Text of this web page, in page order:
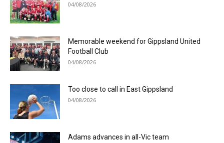
04/08/2026
Memorable weekend for Gippsland United
Football Club
04/08/2026
Too close to call in East Gippsland
04/08/2026
Adams advances in all-Vic team